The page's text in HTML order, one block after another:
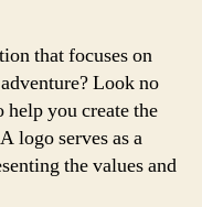
that focuses on
Look no
you create the
logo serves as a
the values and